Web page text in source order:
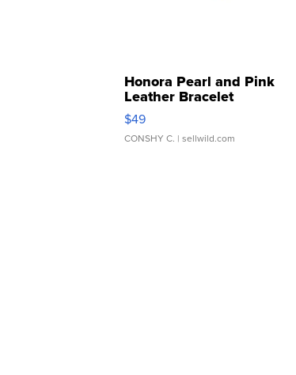
Honora Pearl and Pink
Leather Bracelet
Adjustable Buckle Clo...
$49
CONSHY C. | sellwild.com